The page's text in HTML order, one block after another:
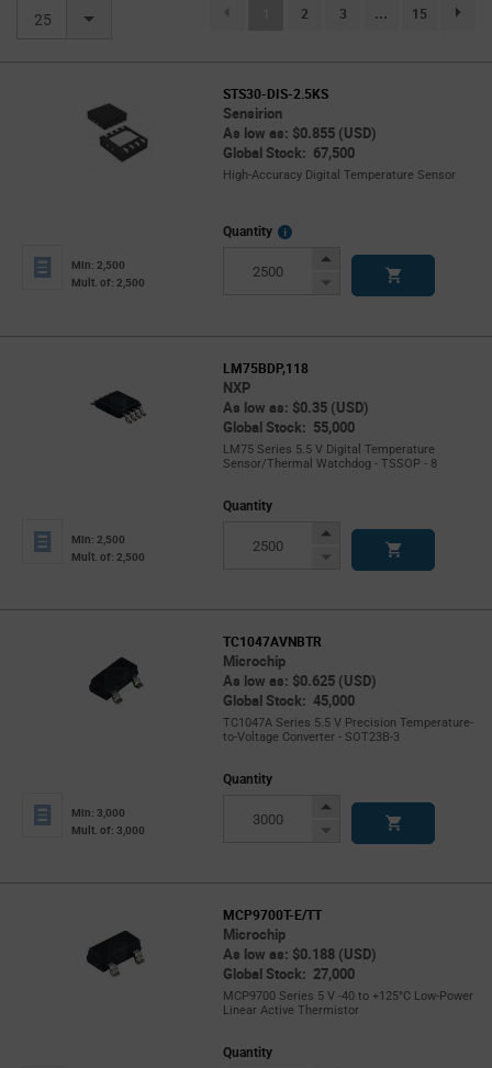
25 (current)
2 3 ... 15
STS30-DIS-2.5KS
Sensirion
As low as: $0.855 (USD)
Global Stock: 67,500
High-Accuracy Digital Temperature Sensor
Min: 2,500
Mult. of: 2,500
Quantity
More
Increase
Decrease
LM75BDP,118
NXP
As low as: $0.35 (USD)
Global Stock: 55,000
LM75 Series 5.5 V Digital Temperature
Sensor/Thermal Watchdog - TSSOP - 8
Min: 2,500
Mult. of: 2,500
Quantity
Increase
Decrease
TC1047AVNBTR
Microchip
As low as: $0.625 (USD)
Global Stock: 45,000
TC1047A Series 5.5 V Precision Temperature-
to-Voltage Converter - SOT23B-3
Min: 3,000
Mult. of: 3,000
Quantity
Increase
Decrease
MCP9700T-E/TT
Microchip
As low as: $0.188 (USD)
Global Stock: 27,000
MCP9700 Series 5 V -40 to +125°C Low-Power
Linear Active Thermistor
Quantity